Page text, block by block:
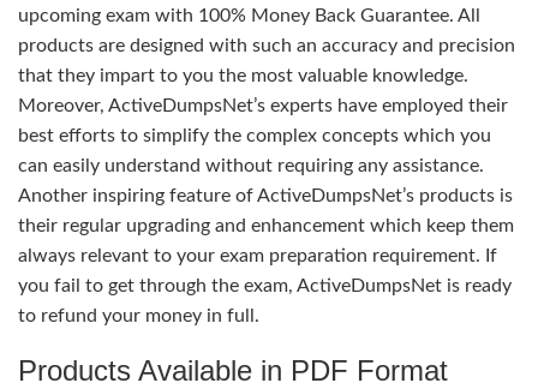
upcoming exam with 100% Money Back Guarantee. All
products are designed with such an accuracy and precision
that they impart to you the most valuable knowledge.
Moreover, ActiveDumpsNet’s experts have employed their
best efforts to simplify the complex concepts which you
can easily understand without requiring any assistance.
Another inspiring feature of ActiveDumpsNet’s products is
their regular upgrading and enhancement which keep them
always relevant to your exam preparation requirement. If
you fail to get through the exam, ActiveDumpsNet is ready
to refund your money in full.
Products Available in PDF Format